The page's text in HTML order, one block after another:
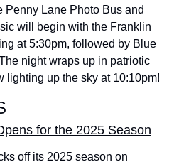
Penny Lane Photo Bus and
will begin with the Franklin
at 5:30pm, followed by Blue
night wraps up in patriotic
lighting up the sky at 10:10pm!
for the 2025 Season
off its 2025 season on